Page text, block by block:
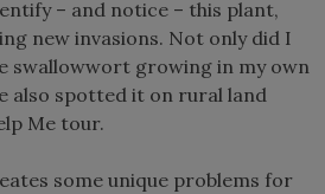
– and notice – this plant,
new invasions. Not only did I
swallowwort growing in my own
also spotted it on rural land
Me tour.
some unique problems for